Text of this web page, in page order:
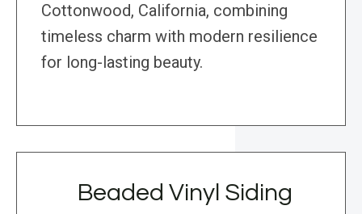
Cottonwood, California, combining
timeless charm with modern resilience
for long-lasting beauty.
Beaded Vinyl Siding